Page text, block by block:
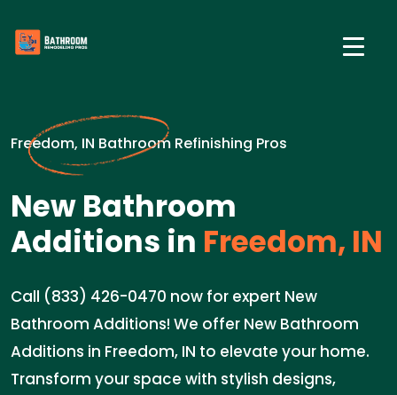
Freedom, IN Bathroom Refinishing Pros
New Bathroom
Additions in Freedom, IN
Call (833) 426-0470 now for expert New
Bathroom Additions! We offer New Bathroom
Additions in Freedom, IN to elevate your home.
Transform your space with stylish designs,